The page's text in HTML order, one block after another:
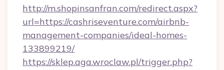
http://m.shopinsanfran.com/redirect.aspx?
url=https://cashriseventure.com/airbnb-
management-companies/ideal-homes-
133899219/
https://sklep.aga.wroclaw.pl/trigger.php?